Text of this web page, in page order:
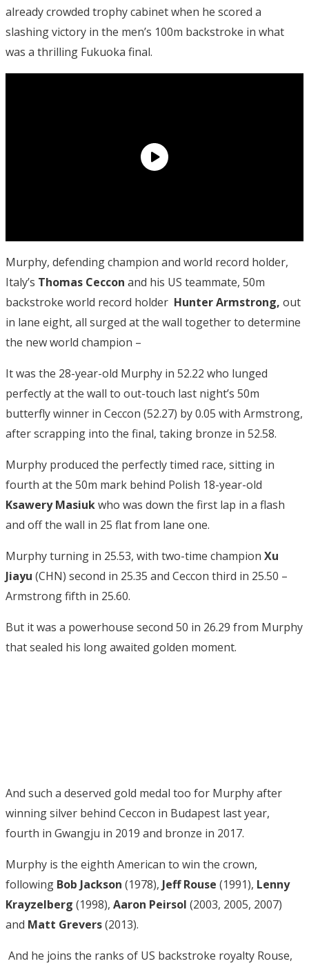
already crowded trophy cabinet when he scored a
slashing victory in the men’s 100m backstroke in what
was a thrilling Fukuoka final.
Murphy, defending champion and world record holder,
Italy’s Thomas Ceccon and his US teammate, 50m
backstroke world record holder Hunter Armstrong, out
in lane eight, all surged at the wall together to determine
the new world champion –
It was the 28-year-old Murphy in 52.22 who lunged
perfectly at the wall to out-touch last night’s 50m
butterfly winner in Ceccon (52.27) by 0.05 with Armstrong,
after scrapping into the final, taking bronze in 52.58.
Murphy produced the perfectly timed race, sitting in
fourth at the 50m mark behind Polish 18-year-old
Ksawery Masiukwho was down the first lap in a flash
and off the wall in 25 flat from lane one.
Murphy turning in 25.53, with two-time champion Xu
Jiayu (CHN) second in 25.35 and Ceccon third in 25.50 –
Armstrong fifth in 25.60.
But it was a powerhouse second 50 in 26.29 from Murphy
that sealed his long awaited golden moment.
And such a deserved gold medal too for Murphy after
winning silver behind Ceccon in Budapest last year,
fourth in Gwangju in 2019 and bronze in 2017.
Murphy is the eighth American to win the crown,
following Bob Jackson (1978), Jeff Rouse (1991), Lenny
Krayzelberg (1998), Aaron Peirsol (2003, 2005, 2007)
and Matt Grevers(2013).
And he joins the ranks of US backstroke royalty Rouse,